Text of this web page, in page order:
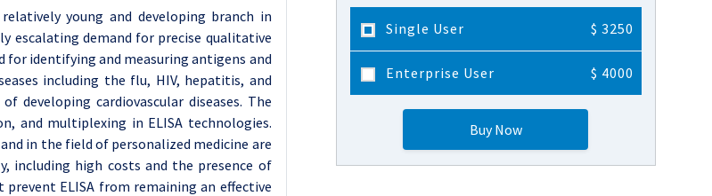
young and developing branch in
escalating demand for precise qualitative
for identifying and measuring antigens and
including the flu, HIV, hepatitis, and
developing cardiovascular diseases. The
and multiplexing in ELISA technologies.
in the field of personalized medicine are
including high costs and the presence of
ELISA from remaining an effective
Single User $ 3250
Enterprise User $ 4000
Buy Now